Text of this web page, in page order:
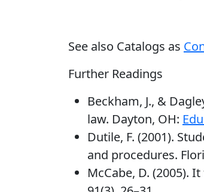
See also Catalogs as
Further Readings
Beckham, J., &
law. Dayton, OH:
Dutile, F. (2001).
and procedures.
McCabe, D. (2005).